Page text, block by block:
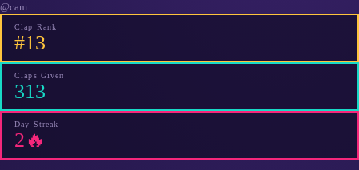
@cam
Clap Rank
#13
Claps Given
313
Day Streak
2🔥